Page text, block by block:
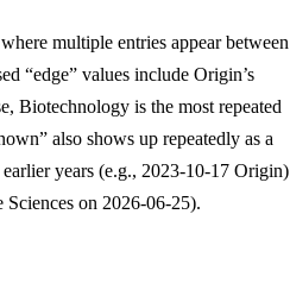
multiple entries appear between
“edge” values include Origin’s
Biotechnology is the most repeated
also shows up repeatedly as a
years (e.g., 2023-10-17 Origin)
on 2026-06-25).